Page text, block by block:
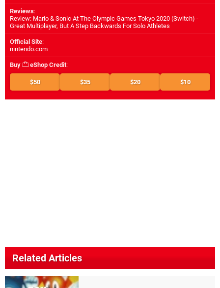
Reviews:
Review: Mario & Sonic At The Olympic Games Tokyo 2020 (Switch) -
Great Multiplayer, But A Step Backwards For Solo Athletes
Official Site:
nintendo.com
Buy eShop Credit:
$50 $35 $20 $10
Related Articles